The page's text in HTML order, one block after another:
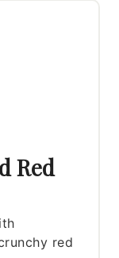
Red
red